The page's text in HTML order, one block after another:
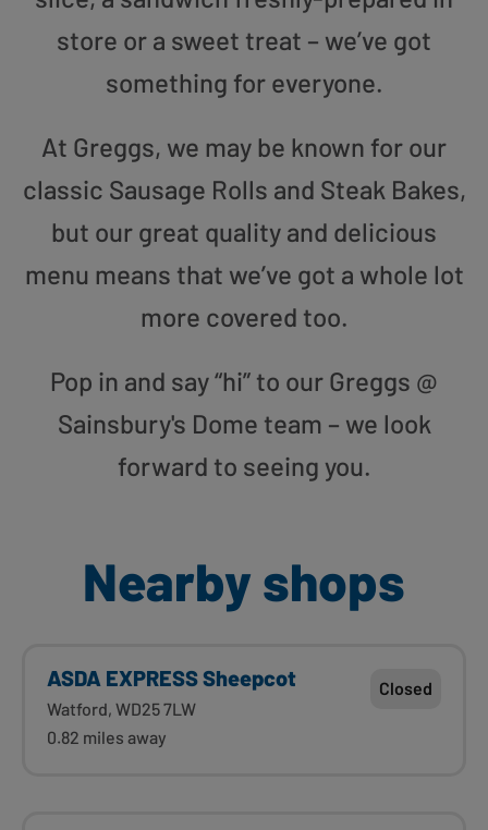
store or a sweet treat – we’ve got
something for everyone.
At Greggs, we may be known for our
classic Sausage Rolls and Steak Bakes,
but our great quality and delicious
menu means that we’ve got a whole lot
more covered too.
Pop in and say “hi” to our Greggs @
Sainsbury's Dome team – we look
forward to seeing you.
Nearby shops
ASDA EXPRESS Sheepcot
Watford, WD25 7LW
0.82 miles away
Closed